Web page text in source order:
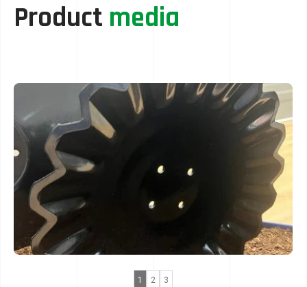
Product media
1 2 3